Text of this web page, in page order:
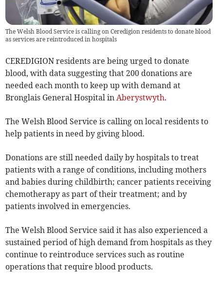
The Welsh Blood Service is calling on Ceredigion residents to donate blood
as services are reintroduced in hospitals
CEREDIGION residents are being urged to donate
blood, with data suggesting that 200 donations are
needed each month to keep up with demand at
Bronglais General Hospital inAberystwyth.
The Welsh Blood Service is calling on local residents to
help patients in need by giving blood.
Donations are still needed daily by hospitals to treat
patients with a range of conditions, including mothers
and babies during childbirth; cancer patients receiving
chemotherapy as part of their treatment; and by
patients involved in emergencies.
The Welsh Blood Service said it has also experienced a
sustained period of high demand from hospitals as they
continue to reintroduce services such as routine
operations that require blood products.